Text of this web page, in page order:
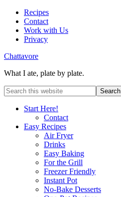
Recipes
Contact
Work with Us
Privacy
Chattavore
What I ate, plate by plate.
Start Here!
Contact
Easy Recipes
Air Fryer
Drinks
Easy Baking
For the Grill
Freezer Friendly
Instant Pot
No-Bake Desserts